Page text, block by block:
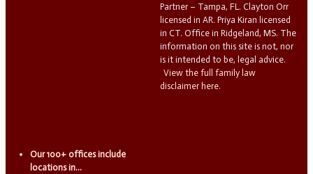
Partner – Tampa, FL. Clayton Orr
licensed in AR. Priya Kiran licensed
in CT. Office in Ridgeland, MS. The
information on this site is not, nor
is it intended to be, legal advice.
View the full family law
disclaimer here.
Our 100+ offices include
locations in...